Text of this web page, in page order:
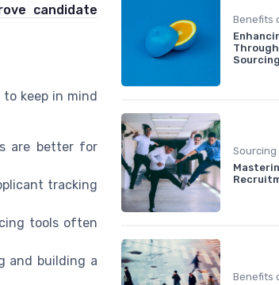
candidate
keep in mind
are better for
tracking
tools often
and building a
Sourcing